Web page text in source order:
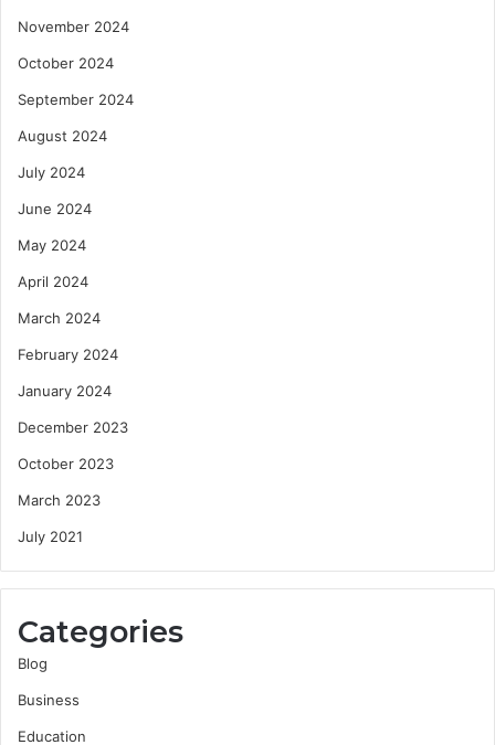
November 2024
October 2024
September 2024
August 2024
July 2024
June 2024
May 2024
April 2024
March 2024
February 2024
January 2024
December 2023
October 2023
March 2023
July 2021
Categories
Blog
Business
Education